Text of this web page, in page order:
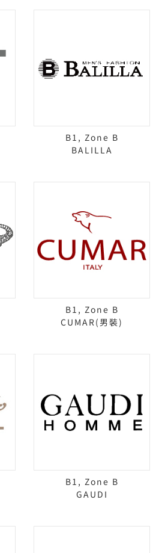
B1, Zone B
BALILLA
B1, Zone B
CUMAR(男裝)
B1, Zone B
GAUDI